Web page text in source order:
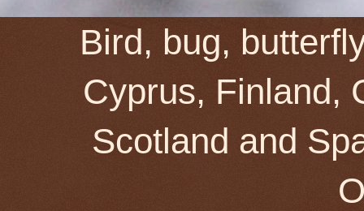
Bird, bug,
Cyprus, Finland,
Scotland and